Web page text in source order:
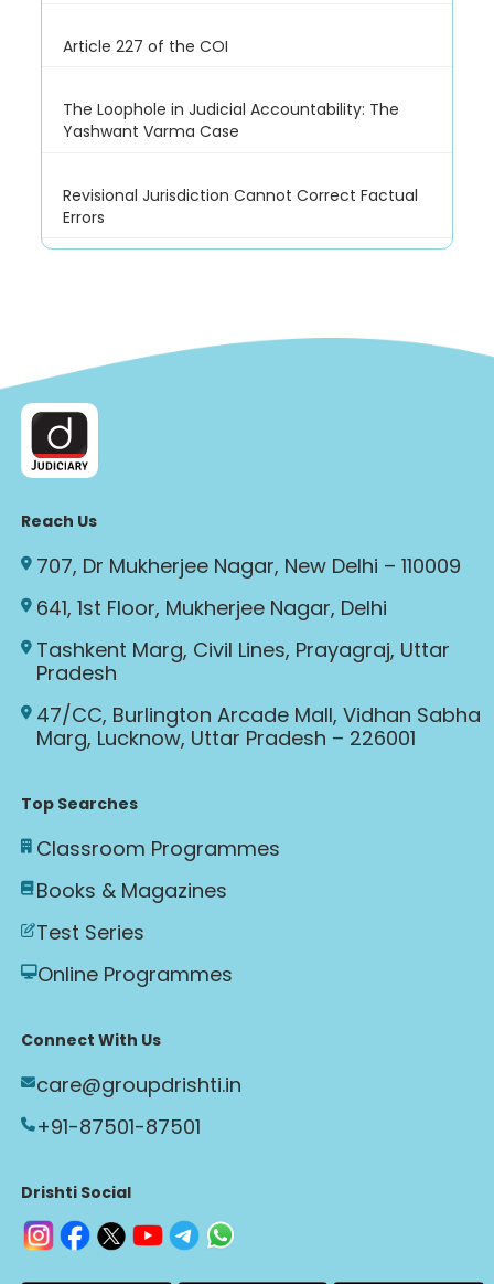
Article 227 of the COI
The Loophole in Judicial Accountability: The
Yashwant Varma Case
Revisional Jurisdiction Cannot Correct Factual
Errors
Reach Us
707, Dr Mukherjee Nagar, New Delhi – 110009
641, 1st Floor, Mukherjee Nagar, Delhi
Tashkent Marg, Civil Lines, Prayagraj, Uttar
Pradesh
47/CC, Burlington Arcade Mall, Vidhan Sabha
Marg, Lucknow, Uttar Pradesh – 226001
Top Searches
Classroom Programmes
Books & Magazines
Test Series
Online Programmes
Connect With Us
care@groupdrishti.in
+91-87501-87501
Drishti Social